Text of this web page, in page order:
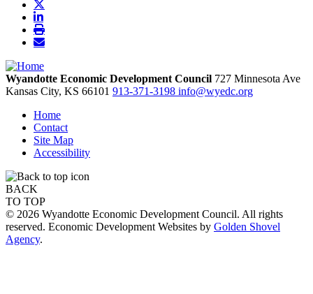
Wyandotte Economic Development Council 727 Minnesota Ave
Kansas City, KS 66101 913-371-3198 info@wyedc.org
Home
Contact
Site Map
Accessibility
BACK
TO TOP
© 2026 Wyandotte Economic Development Council. All rights
reserved. Economic Development Websites by Golden Shovel
Agency.